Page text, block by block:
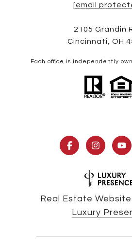
[email
2105 Grandin
Cincinnati, OH
Each office is independently
Real Estate
Luxury